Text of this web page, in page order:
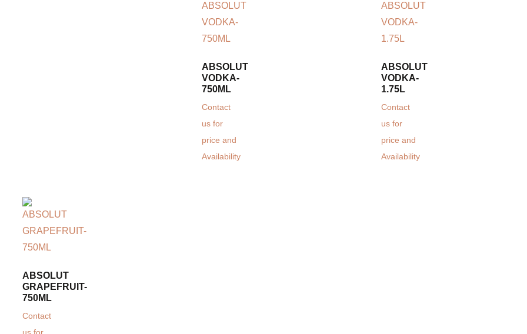
ABSOLUT
VODKA-
750ML
Contact
us for
price and
Availability
ABSOLUT
VODKA-
1.75L
Contact
us for
price and
Availability
ABSOLUT
GRAPEFRUIT-
750ML
Contact